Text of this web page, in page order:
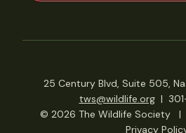
25 Century Blvd, Suite 505,
tws@wildlife.org|
© 2026 The Wildlife Society
|
Privacy